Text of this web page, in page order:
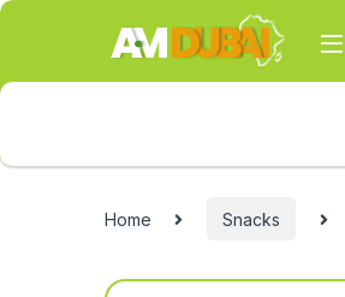
Skip to navigation
Skip to content
Home Snacks